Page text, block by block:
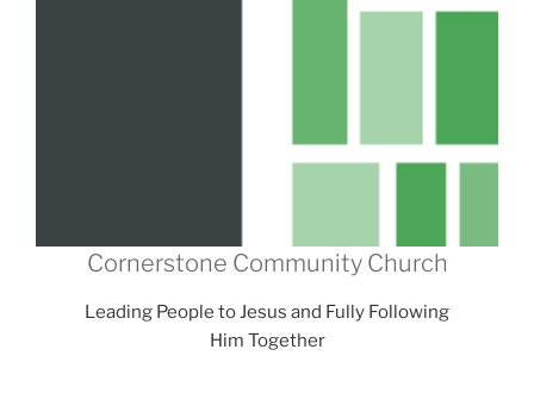
Cornerstone Community Church
Leading People to Jesus and Fully Following
Him Together